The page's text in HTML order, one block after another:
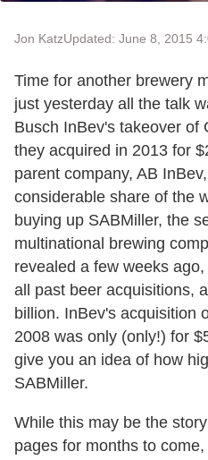
Jon KatzUpdated: June 8, 2015
Time for another brewery
just yesterday all the talk
Busch InBev's takeover of
they acquired in 2013 for
parent company, AB
considerable share of the
buying up SABMiller, the
multinational brewing
revealed a few weeks
all past beer acquisitions,
billion. InBev's acquisition
2008 was only (only!) for
give you an idea of how
SABMiller.
While this may be the
pages for months to